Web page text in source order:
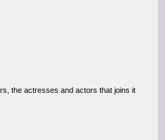
the actresses and actors that joins it